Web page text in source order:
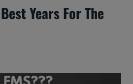
Years For The